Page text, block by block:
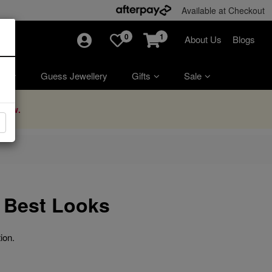
Available at Checkout
Guess Jewellery Gifts Sale
0 1 About Us Blogs
Looks